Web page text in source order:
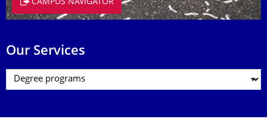
CAMPUS NAVIGATOR
Our Services